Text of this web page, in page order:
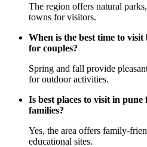
The region offers natural
towns for visitors.
When is the best time to visit
for couples?
Spring and fall provide
for outdoor activities.
Is best places to visit in
families?
Yes, the area offers family-
educational sites.